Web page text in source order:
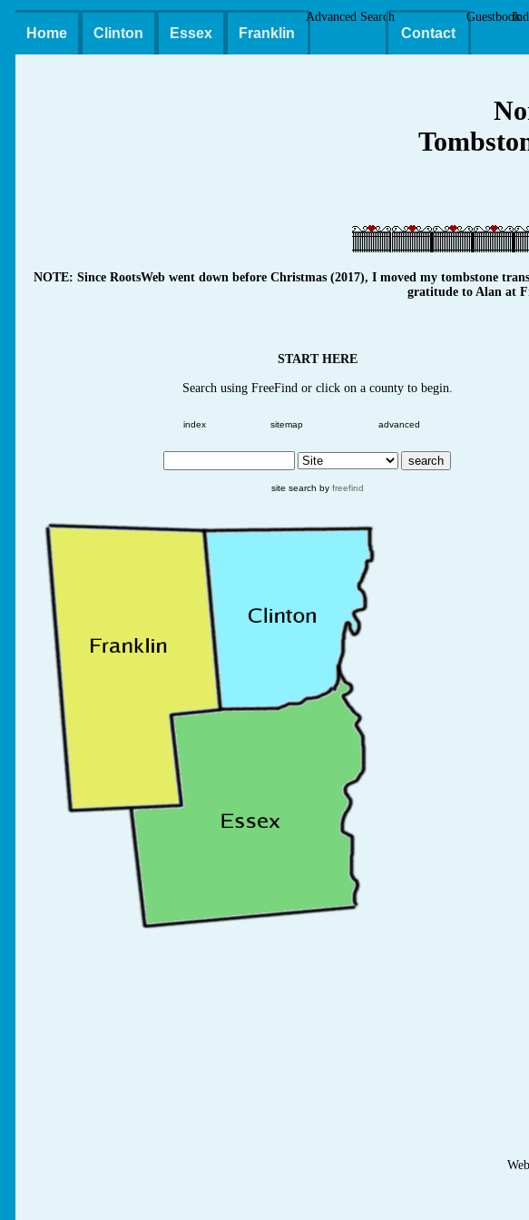
Home Clinton Essex Franklin
Advanced Search
Contact
Guestbook
NOTE: Since RootsWeb went down before Christmas (2017), I moved my tombstone
gratitude to Alan at
START HERE
Search using FreeFind or click on a county to begin.
index sitemap advanced
site search by freefind